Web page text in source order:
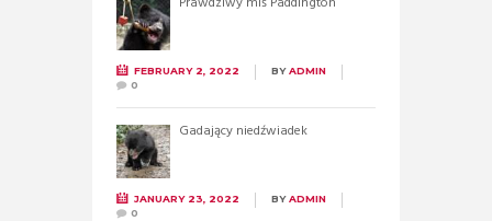
FEBRUARY 2, 2022 BYADMIN
0
Gadający niedźwiadek
JANUARY 23, 2022 BYADMIN
0